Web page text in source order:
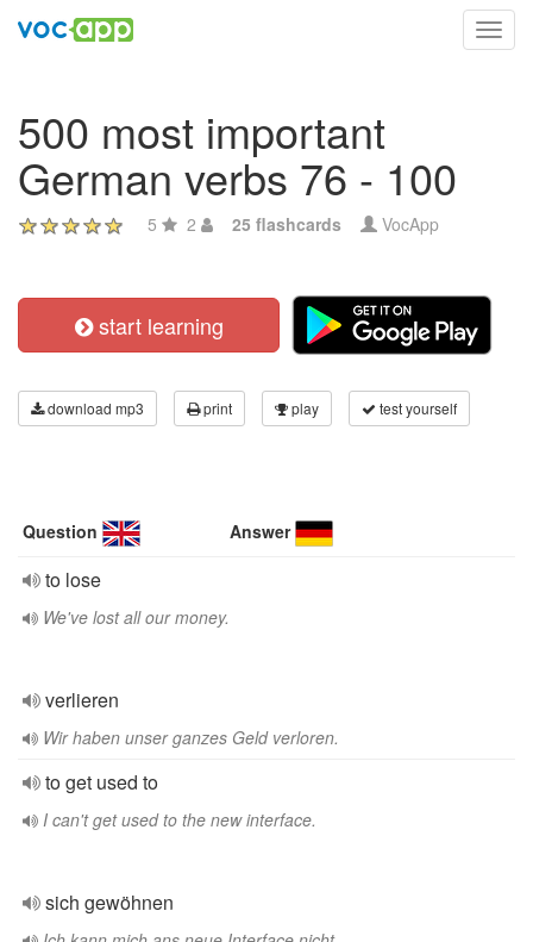
500 most important
German verbs 76 - 100
5 2 25 flashcards VocApp
start learning
download mp3 print play test yourself
Question Answer
to lose
We've lost all our money.
verlieren
Wir haben unser ganzes Geld verloren.
to get used to
I can't get used to the new interface.
sich gewöhnen